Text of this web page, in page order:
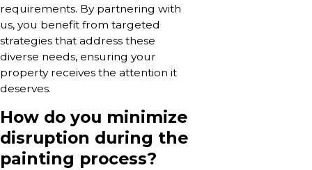
requirements. By partnering with
us, you benefit from targeted
strategies that address these
diverse needs, ensuring your
property receives the attention it
deserves.
How do you minimize
disruption during the
painting process?